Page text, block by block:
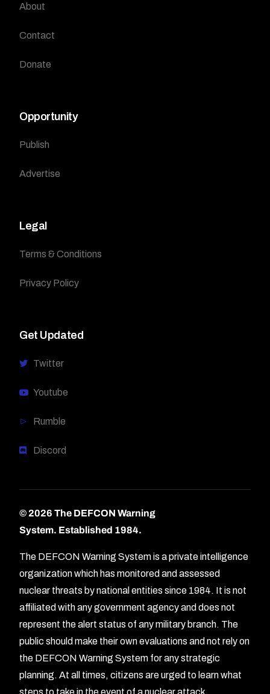
About
Contact
Donate
Opportunity
Publish
Advertise
Legal
Terms & Conditions
Privacy Policy
Get Updated
Twitter
Youtube
Rumble
Discord
© 2026 The DEFCON Warning
System. Established 1984.
The DEFCON Warning System is a private intelligence
organization which has monitored and assessed
nuclear threats by national entities since 1984. It is not
affiliated with any government agency and does not
represent the alert status of any military branch. The
public should make their own evaluations and not rely on
the DEFCON Warning System for any strategic
planning. At all times, citizens are urged to learn what
steps to take in the event of a nuclear attack.